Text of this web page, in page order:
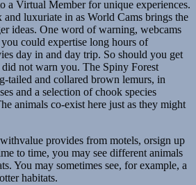
a Virtual Member for unique experiences.
and luxuriate in as World Cams brings the
ideas. One word of warning, webcams
could expertise long hours of
day in and day trip. So should you get
did not warn you. The Spiny Forest
tailed and collared brown lemurs, in
and a selection of chook species
animals co-exist here just as they might
provides from motels, orsign up
to time, you may see different animals
You may sometimes see, for example, a
habitats.